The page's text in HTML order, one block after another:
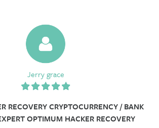
Jerry grace
RECOVERY CRYPTOCURRENCY / BANK
OPTIMUM HACKER RECOVERY